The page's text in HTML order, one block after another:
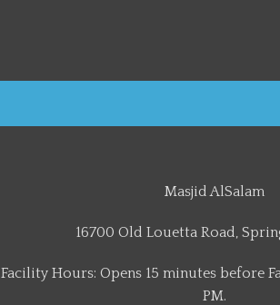
Masjid AlSalam
16700 Old Louetta Road,
Facility Hours: Opens 15 minutes before
PM.